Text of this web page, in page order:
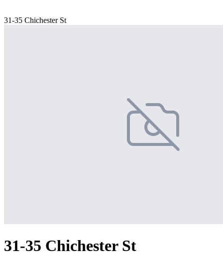
31-35 Chichester St
31-35 Chichester St